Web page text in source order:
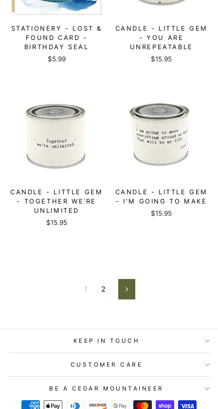
STATIONERY - LOST &
FOUND CARD -
BIRTHDAY SEAL
$5.99
CANDLE - LITTLE GEM
- YOU ARE
UNREPEATABLE
$15.95
CANDLE - LITTLE GEM
- TOGETHER WE’RE
UNLIMITED
$15.95
CANDLE - LITTLE GEM
- I'M GOING TO MAKE
$15.95
1 2 Next
KEEP IN TOUCH
CUSTOMER CARE
BE A CEDAR MOUNTAINEER